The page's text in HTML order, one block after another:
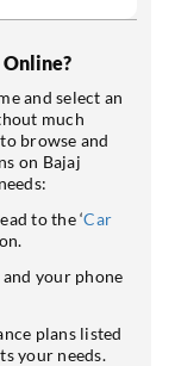
and select an
much
browse and
on Bajaj
to the ‘Car
your phone
plans listed
your needs.